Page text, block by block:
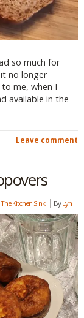
so much for
no longer
me, when I
available in the
Leave comment
The Kitchen Sink ByLyn